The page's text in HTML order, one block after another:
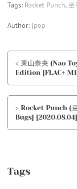
Tags: Rocket Punch, 로
Author: jpop
< 東山奈央 (Nao
Edition [FLAC+
> Rocket Punch (
Bugs] [2020.08.04]
Tags